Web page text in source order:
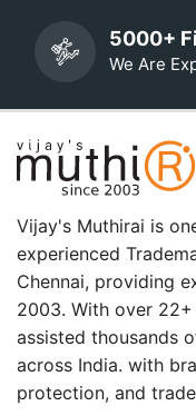
5000+
We Are
Vijay's Muthirai is
experienced
Chennai, providing
2003. With over
assisted thousands
across India. with
protection, and